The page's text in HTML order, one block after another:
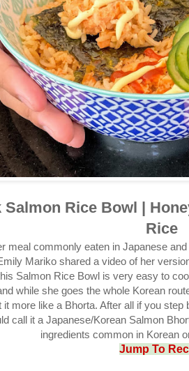
Salmon Rice Bowl |
Rice
meal commonly eaten in Japanese
Mariko shared a video of her
Salmon Rice Bowl is very easy to
while she goes the whole Korean
it more like a Bhorta. After all if you
call it a Japanese/Korean Salmon
ingredients common in Korean
Jump To